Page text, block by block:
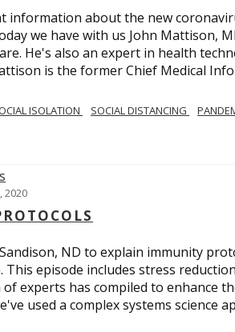
information about the new
we have with us John Mattison,
He's also an expert in health
is the former Chief Medical
ISOLATION SOCIAL DISTANCING
2020
ND to explain immunity
This episode includes stress
experts has compiled to enhance
used a complex systems science